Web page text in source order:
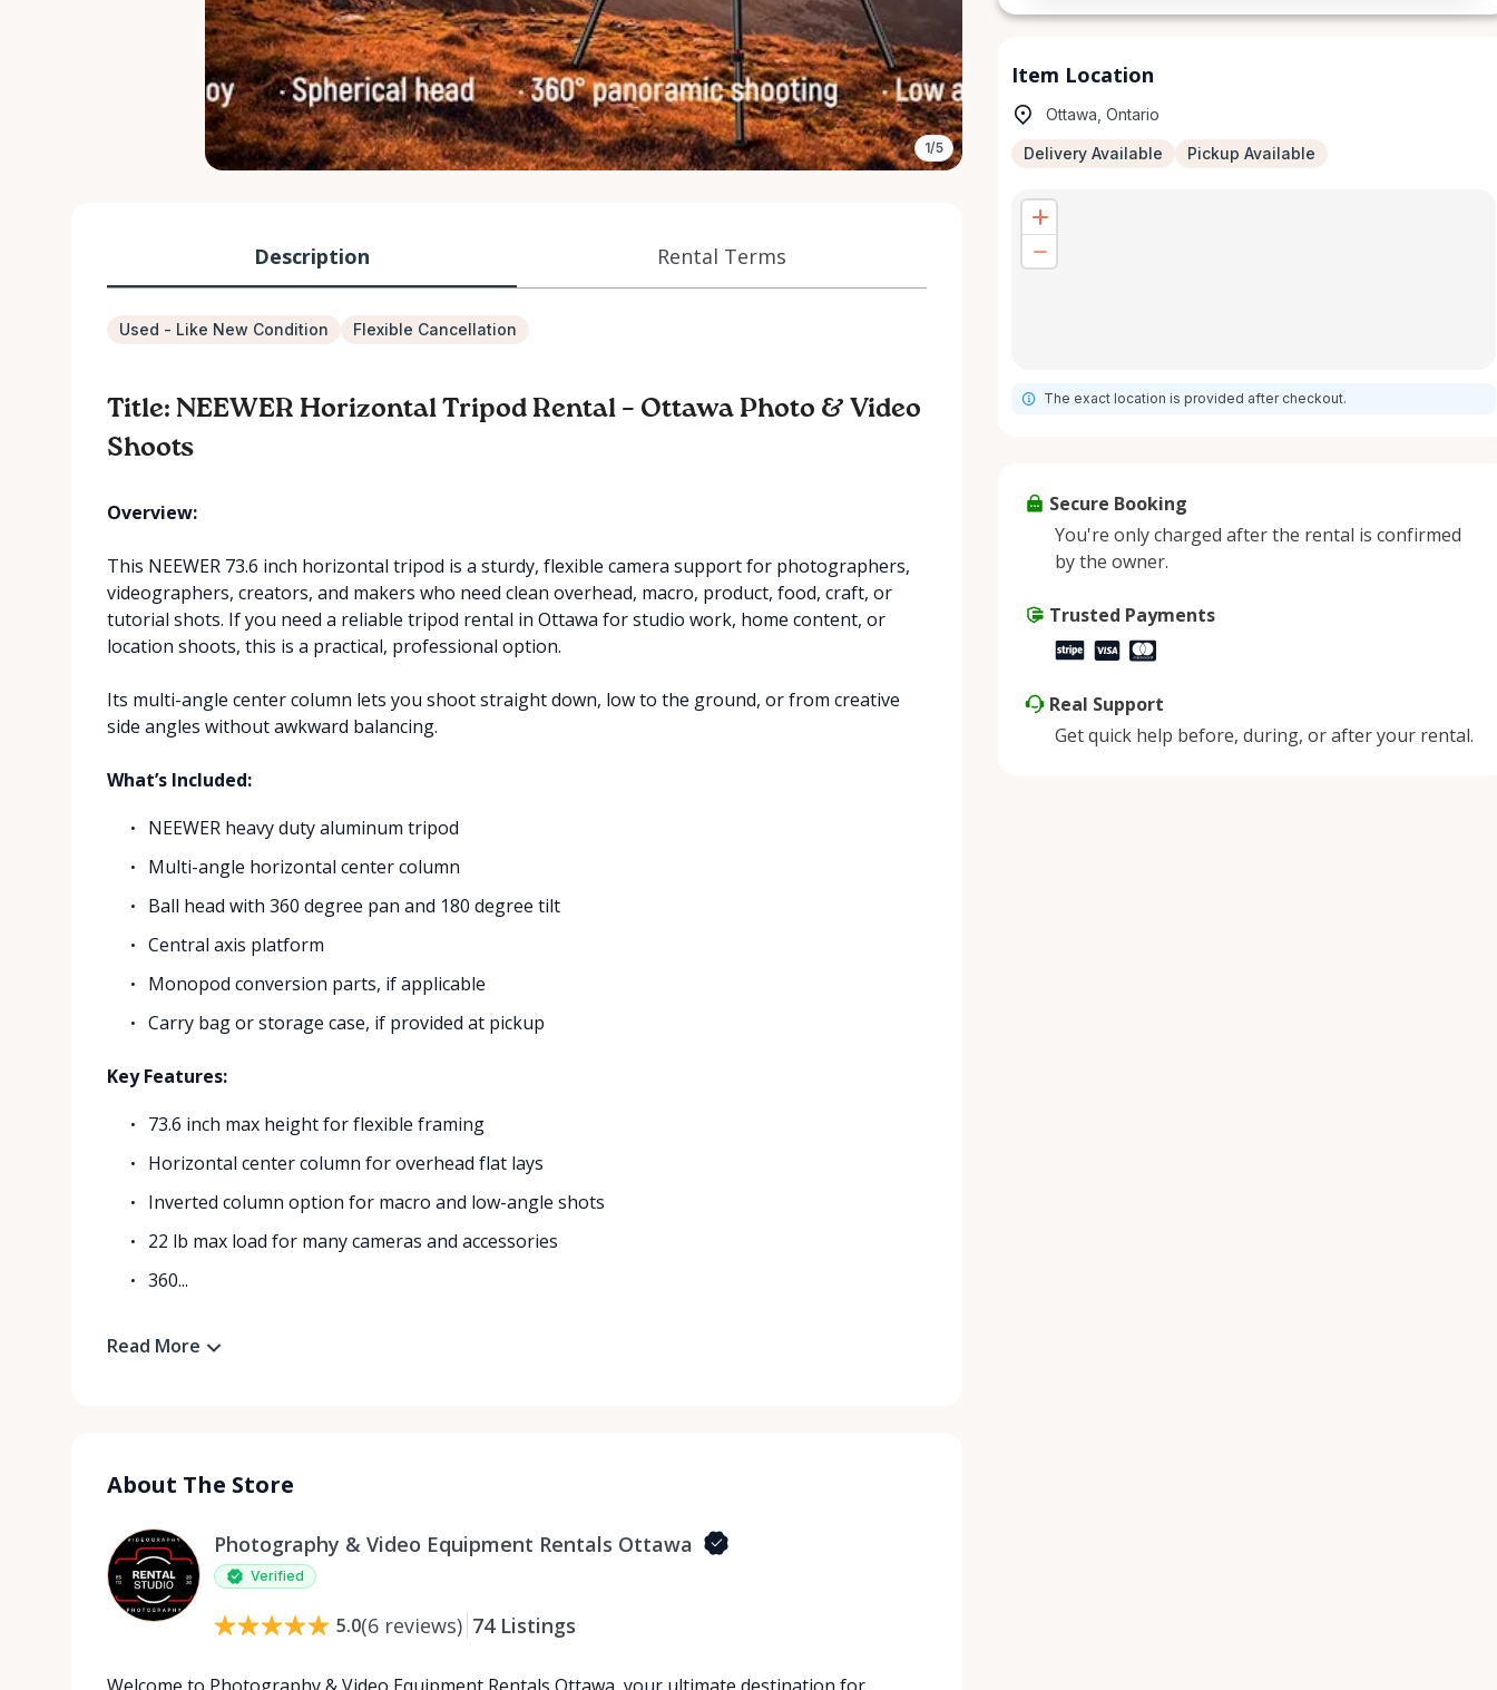
1/5
Description Rental Terms
Used - Like New Condition Flexible Cancellation
Title: NEEWER Horizontal Tripod Rental – Ottawa Photo & Video
Shoots
Overview:
This NEEWER 73.6 inch horizontal tripod is a sturdy, flexible camera support for photographers,
videographers, creators, and makers who need clean overhead, macro, product, food, craft, or
tutorial shots. If you need a reliable tripod rental in Ottawa for studio work, home content, or
location shoots, this is a practical, professional option.
Its multi-angle center column lets you shoot straight down, low to the ground, or from creative
side angles without awkward balancing.
What’s Included:
NEEWER heavy duty aluminum tripod
Multi-angle horizontal center column
Ball head with 360 degree pan and 180 degree tilt
Central axis platform
Monopod conversion parts, if applicable
Carry bag or storage case, if provided at pickup
Key Features:
73.6 inch max height for flexible framing
Horizontal center column for overhead flat lays
Inverted column option for macro and low-angle shots
22 lb max load for many cameras and accessories
360...
Read More
About The Store
Photography & Video Equipment Rentals Ottawa
Verified
5.0(6 reviews) 74 Listings
Item Location
Ottawa, Ontario
Delivery Available Pickup Available
The exact location is provided after checkout.
Secure Booking
You're only charged after the rental is confirmed
by the owner.
Trusted Payments
Real Support
Get quick help before, during, or after your rental.